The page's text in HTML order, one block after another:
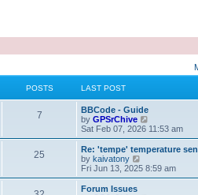
POSTS LAST POST
7P
s
t
L
a
s
t
p
o
s
BBCode - Guide
by GPSrChive
i
e
w
h
Sat Feb 07, 2026 11:53 am
25
L
a
s
t
p
Re: 'tempe' temperature
by kaivatony
i
e
Fri Jun 13, 2025 8:59 am
L
Forum Issues